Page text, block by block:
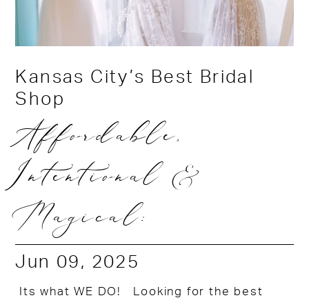
Kansas City’s Best Bridal
Shop
Affordable,
Intentional &
Magical:
Jun 09, 2025
Its what WE DO! Looking for the best